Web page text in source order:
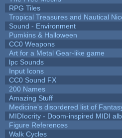
RPG Tiles
Tropical Treasures and Nautical
Sound - Environment
Pumkins & Halloween
CC0 Weapons
Art for a Metal Gear-like game
lpc Sounds
Input Icons
CC0 Sound FX
200 Names
Amazing Stuff
Medicine's disordered list of
MIDIocrity - Doom-inspired MIDI
Figure References
Walk Cycles